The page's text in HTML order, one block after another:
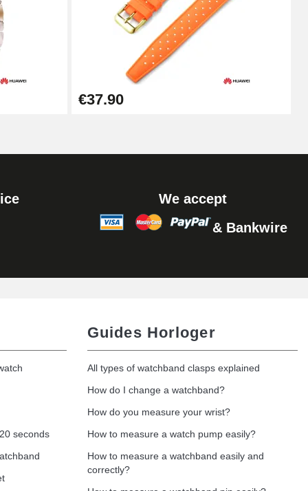
Add to cart
Add to cart
Add to cart
Add to cart
€37.90
We accept
& Bankwire
seconds
Guides Horloger
All types of watchband clasps explained
How do I change a watchband?
How do you measure your wrist?
How to measure a watch pump easily?
How to measure a watchband easily and
correctly?